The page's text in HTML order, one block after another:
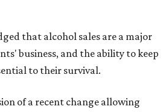
that alcohol sales are a major
business, and the ability to keep
to their survival.
of a recent change allowing